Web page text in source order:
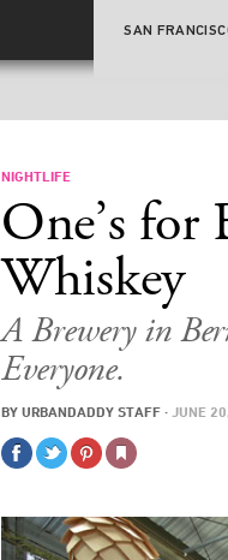
SAN
NIGHTLIFE
One’s for
Whiskey
A Brewery in
Everyone.
BY URBANDADDY STAFF · JUNE